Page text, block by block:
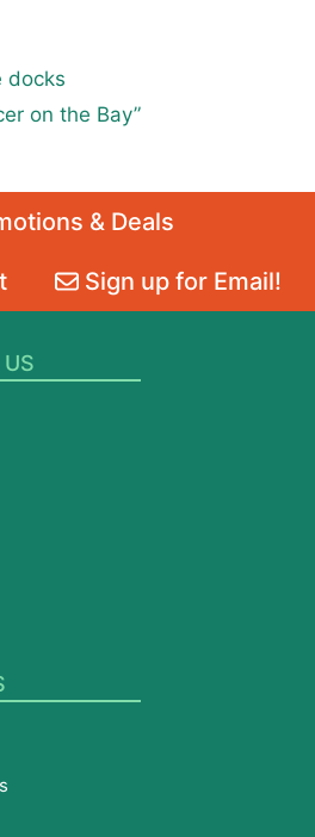
docks
on the Bay”
& Deals
Sign up for Email!